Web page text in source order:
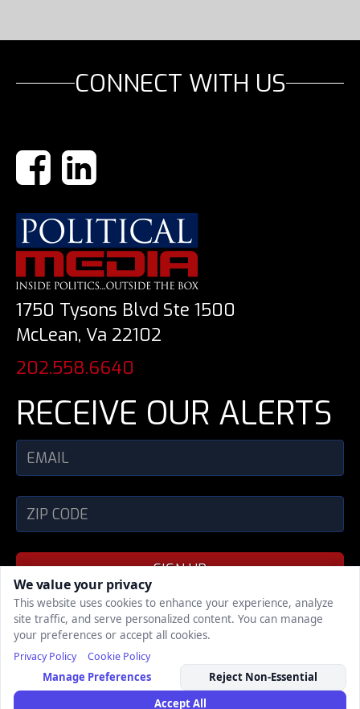
We value your privacy
This website uses cookies to enhance your experience, analyze
site traffic, and serve personalized content. You can manage
your preferences or accept all cookies.
Privacy Policy Cookie Policy
Manage Preferences
Reject Non-Essential
Accept All
CONNECT WITH US
1750 Tysons Blvd Ste 1500
McLean, Va 22102
202.558.6640
RECEIVE OUR ALERTS
SIGN UP
SHARE
COPYRIGHT © 2002 - 2026, POLITICAL MEDIA,
INC., ALL RIGHTS RESERVED
| Support | Privacy